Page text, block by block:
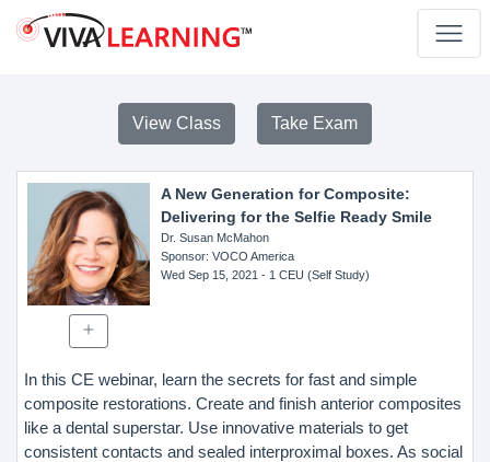
View Class Take Exam
A New Generation for Composite:
Delivering for the Selfie Ready Smile
Dr. Susan McMahon
Sponsor: VOCO America
Wed Sep 15, 2021 - 1 CEU (Self Study)
In this CE webinar, learn the secrets for fast and simple
composite restorations. Create and finish anterior composites
like a dental superstar. Use innovative materials to get
consistent contacts and sealed interproximal boxes. As social